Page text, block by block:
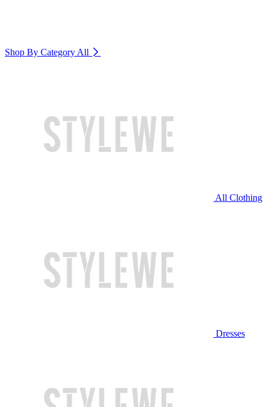
Shop By Category All
All Clothing
Dresses